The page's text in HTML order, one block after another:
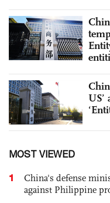
MOST VIEWED
1
China's defense
against Philippine